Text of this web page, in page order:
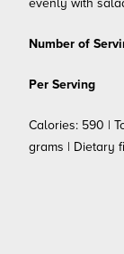
Number of
Per Serving
Calories: 590 |
grams | Dietary